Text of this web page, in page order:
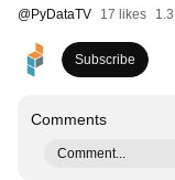
@PyDataTV 17 likes
Subscribe
Comments
Comment...